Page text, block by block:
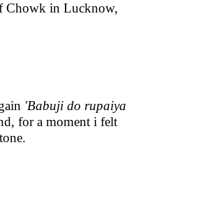
Chowk in Lucknow,
'Babuji do rupaiya
for a moment i felt